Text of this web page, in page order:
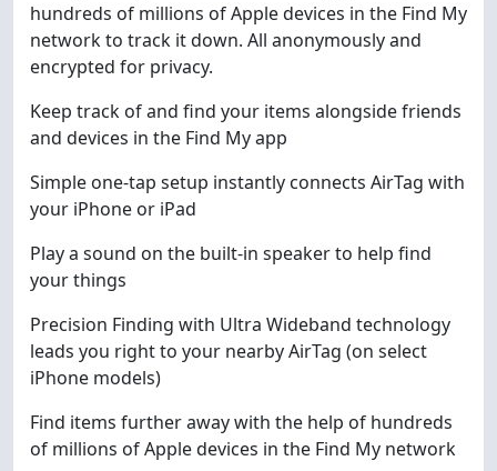
hundreds of millions of Apple devices in the Find My
network to track it down. All anonymously and
encrypted for privacy.
Keep track of and find your items alongside friends
and devices in the Find My app
Simple one-tap setup instantly connects AirTag with
your iPhone or iPad
Play a sound on the built-in speaker to help find
your things
Precision Finding with Ultra Wideband technology
leads you right to your nearby AirTag (on select
iPhone models)
Find items further away with the help of hundreds
of millions of Apple devices in the Find My network